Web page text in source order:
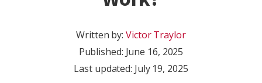
Written by:Victor Traylor
Published: June 16, 2025
Last updated: July 19, 2025